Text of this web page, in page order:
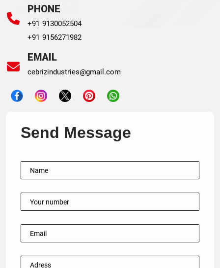
PHONE
+91 9130052504
+91 9156271982
EMAIL
cebrizindustries@gmail.com
Send Message